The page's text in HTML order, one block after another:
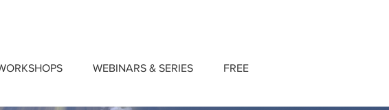
WEBINARS & SERIES FREE